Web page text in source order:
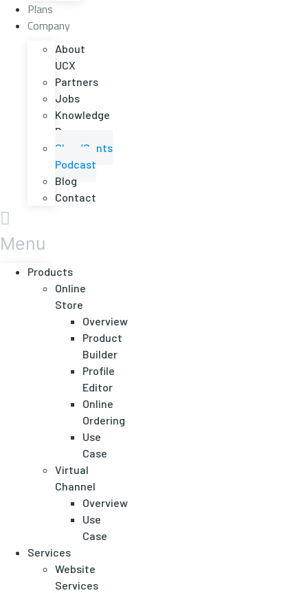
Plans
Company
About
UCX
Partners
Jobs
Knowledge
Base
CloudCents
Podcast
Blog
Contact
Menu
Products
Online
Store
Overview
Product
Builder
Profile
Editor
Online
Ordering
Use
Case
Virtual
Channel
Overview
Use
Case
Services
Website
Services